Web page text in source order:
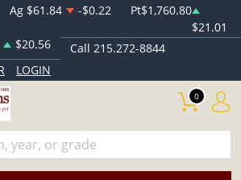
Ag $61.84 -$0.22 Pt$1,760.80
$21.01
$20.56
Call 215.272-8844
LOGIN
0